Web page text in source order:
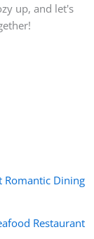
up, and let's
Romantic Dining
Restaurant